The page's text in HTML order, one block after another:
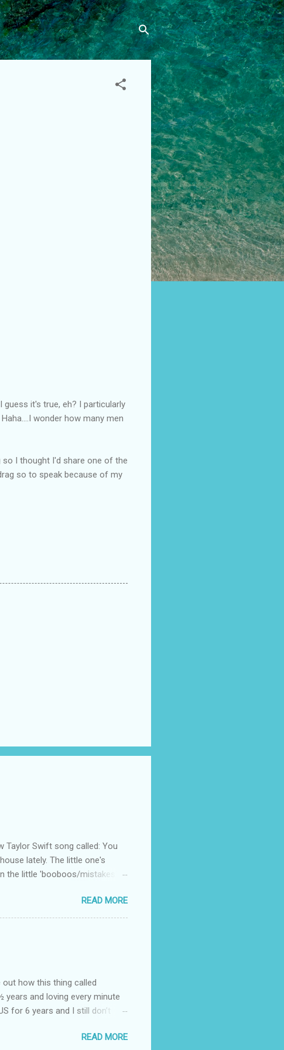
it's true, eh? I particularly
Haha....I wonder how many men
so I thought I'd share one of the
so to speak because of my
Swift song called: You
lately. The little one's
the little 'booboos/mistakes'
READ MORE
how this thing called
years and loving every minute
for 6 years and I still don’t
to believe that we,READ MORE